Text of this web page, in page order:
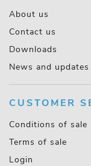
About us
Contact us
Downloads
News and updates
CUSTOMER
Conditions of sale
Terms of sale
Login